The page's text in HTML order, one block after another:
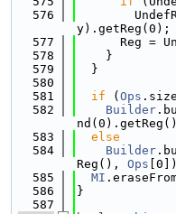
  576
y).getReg(0);
  577
Reg =
  578
    }
  579
  }
  580
  581
if ( Ops
  582
Builder
  583
else
  584
Builder
Reg(), Ops
  585
MI
  586
}
  587